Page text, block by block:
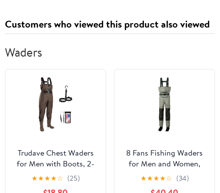
Customers who viewed this product also viewed
Waders
Trudave Chest Waders
for Men with Boots, 2-
Ply Nylon/PVC
Waterproof Fishing &
★★★★☆ (25)
8 Fans Fishing Waders
for Men and Women,
Chest Waders-
Waterproof Bootfoot,
★★★★☆ (34)